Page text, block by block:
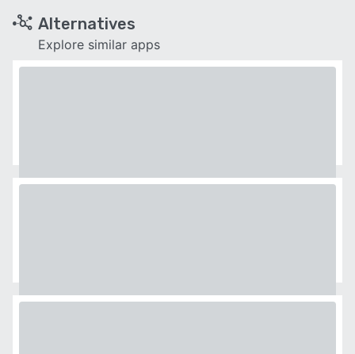
Alternatives
Explore similar apps